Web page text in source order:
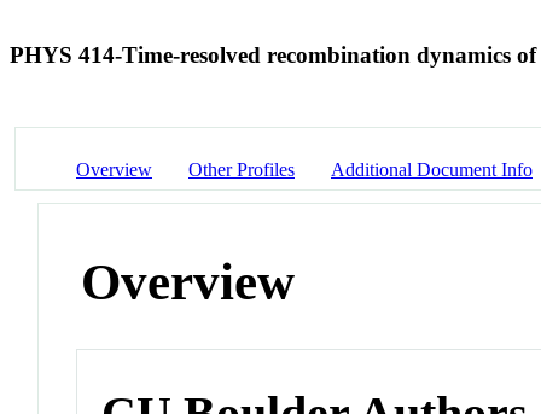
PHYS 414-Time-resolved recombination dynamics
Overview Other Profiles Additional Document Info
Overview